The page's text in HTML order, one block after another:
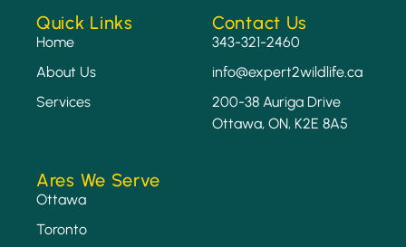
Quick Links
Home
About Us
Services
Contact Us
343-321-2460
info@expert2wildlife.ca
200-38 Auriga Drive
Ottawa, ON, K2E 8A5
Ares We Serve
Ottawa
Toronto